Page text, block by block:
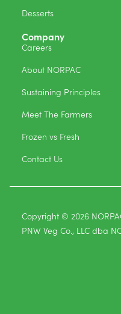
Desserts
Company
Careers
About NORPAC
Sustaining Principles
Meet The Farmers
Frozen vs Fresh
Contact Us
Copyright © 2026
PNW Veg Co., LLC dba